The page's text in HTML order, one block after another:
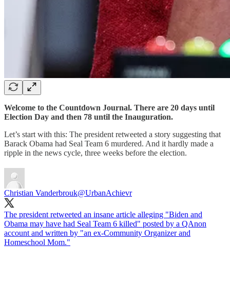
Welcome to the Countdown Journal. There are 20 days until
Election Day and then 78 until the Inauguration.
Let’s start with this: The president retweeted a story suggesting that
Barack Obama had Seal Team 6 murdered. And it hardly made a
ripple in the news cycle, three weeks before the election.
Christian Vanderbrouk@UrbanAchievr
The president retweeted an insane article alleging "Biden and
Obama may have had Seal Team 6 killed" posted by a QAnon
account and written by "an ex-Community Organizer and
Homeschool Mom."